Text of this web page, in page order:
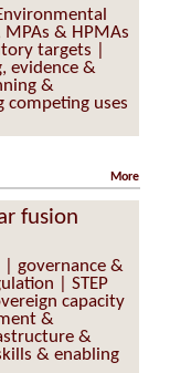
& HPMAs
targets |
evidence &
&
uses
More
fusion
governance &
| STEP
capacity
&
&
& enabling